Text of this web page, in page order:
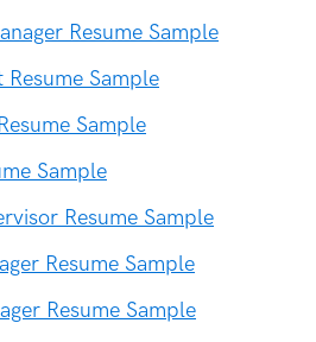
Resume Sample
Resume Sample
Sample
Sample
Resume Sample
Resume Sample
Resume Sample